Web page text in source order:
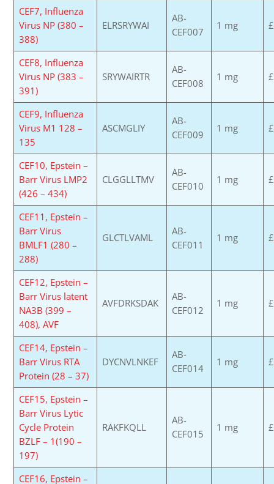
CEF7, Influenza
Virus NP (380 –
388)
ELRSRYWAI
AB-
CEF007
1 mg
CEF8, Influenza
Virus NP (383 –
391)
SRYWAIRTR
AB-
CEF008
1 mg
CEF9, Influenza
Virus M1 128 –
135
ASCMGLIY
AB-
CEF009
1 mg
CEF10, Epstein –
Barr Virus LMP2
(426 – 434)
CLGGLLTMV
AB-
CEF010
1 mg
CEF11, Epstein –
Barr Virus
BMLF1 (280 –
288)
GLCTLVAML
AB-
CEF011
1 mg
CEF12, Epstein –
Barr Virus latent
NA3B (399 –
408), AVF
AVFDRKSDAK
AB-
CEF012
1 mg
CEF14, Epstein –
Barr Virus RTA
Protein (28 – 37)
DYCNVLNKEF
AB-
CEF014
1 mg
CEF15, Epstein –
Barr Virus Lytic
Cycle Protein
BZLF – 1(190 –
197)
RAKFKQLL
AB-
CEF015
1 mg
CEF16, Epstein –